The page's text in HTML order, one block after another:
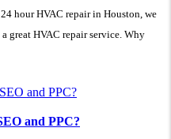
hour HVAC repair in Houston, we
great HVAC repair service. Why
and PPC?